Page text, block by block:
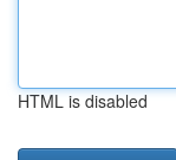
HTML is disabled